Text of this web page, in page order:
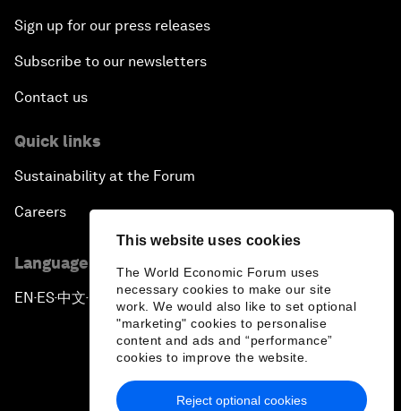
This website uses cookies
The World Economic Forum uses
necessary cookies to make our site
work. We would also like to set optional
"marketing" cookies to personalise
content and ads and “performance”
cookies to improve the website.
Reject optional cookies
Sign up for our press releases
Subscribe to our newsletters
Contact us
Quick links
Sustainability at the Forum
Careers
Language editions
EN ▪ ES▪中文▪ 日本語